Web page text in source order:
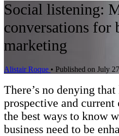
Social listening:
conversations for
marketing
Alistair Roque • Published on July
There’s no denying
prospective and current
the best ways to know
business need to be